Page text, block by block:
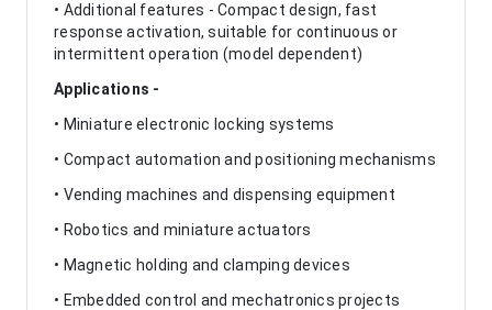
• Additional features - Compact design, fast
response activation, suitable for continuous or
intermittent operation (model dependent)
Applications -
• Miniature electronic locking systems
• Compact automation and positioning mechanisms
• Vending machines and dispensing equipment
• Robotics and miniature actuators
• Magnetic holding and clamping devices
• Embedded control and mechatronics projects